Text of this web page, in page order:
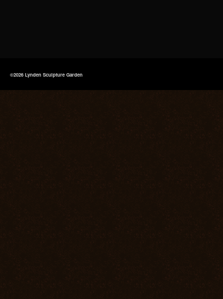
©2026 Lynden Sculpture Garden